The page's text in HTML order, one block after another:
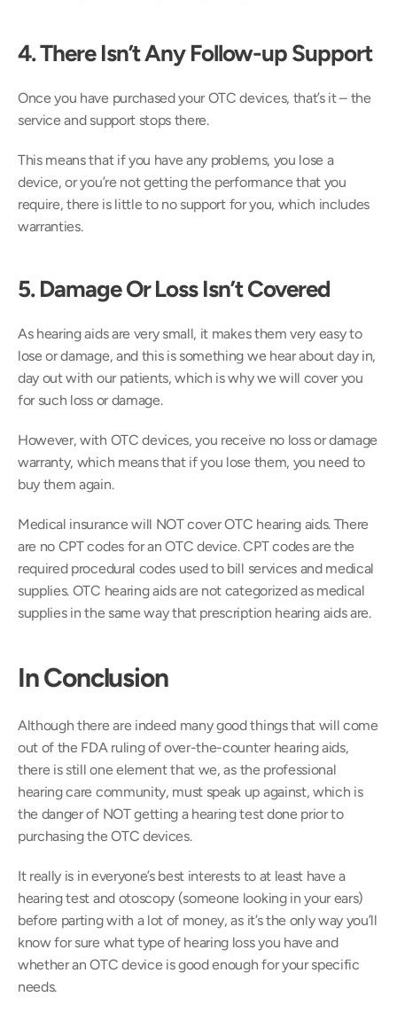
4. There Isn’t Any Follow-up Support
Once you have purchased your OTC devices, that’s it – the
service and support stops there.
This means that if you have any problems, you lose a
device, or you’re not getting the performance that you
require, there is little to no support for you, which includes
warranties.
5. Damage Or Loss Isn’t Covered
As hearing aids are very small, it makes them very easy to
lose or damage, and this is something we hear about day in,
day out with our patients, which is why we will cover you
for such loss or damage.
However, with OTC devices, you receive no loss or damage
warranty, which means that if you lose them, you need to
buy them again.
Medical insurance will NOT cover OTC hearing aids. There
are no CPT codes for an OTC device. CPT codes are the
required procedural codes used to bill services and medical
supplies. OTC hearing aids are not categorized as medical
supplies in the same way that prescription hearing aids are.
In Conclusion
Although there are indeed many good things that will come
out of the FDA ruling of over-the-counter hearing aids,
there is still one element that we, as the professional
hearing care community, must speak up against, which is
the danger of NOT getting a hearing test done prior to
purchasing the OTC devices.
It really is in everyone’s best interests to at least have a
hearing test and otoscopy (someone looking in your ears)
before parting with a lot of money, as it’s the only way you’ll
know for sure what type of hearing loss you have and
whether an OTC device is good enough for your specific
needs.